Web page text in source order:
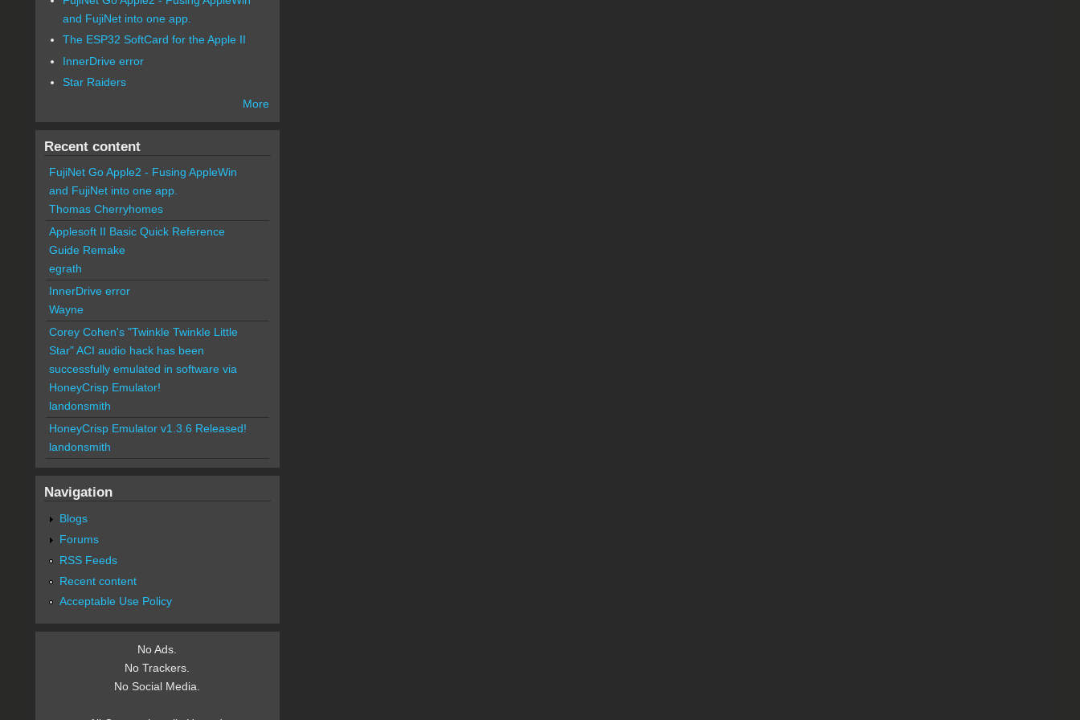
and FujiNet into one app.
The ESP32 SoftCard for the Apple II
InnerDrive error
Star Raiders
More
Recent content
FujiNet Go Apple2 - Fusing AppleWin
and FujiNet into one app.
Thomas Cherryhomes
Applesoft II Basic Quick Reference
Guide Remake
egrath
InnerDrive error
Wayne
Corey Cohen's "Twinkle Twinkle Little
Star" ACI audio hack has been
successfully emulated in software via
HoneyCrisp Emulator!
landonsmith
HoneyCrisp Emulator v1.3.6 Released!
landonsmith
Navigation
Blogs
Forums
RSS Feeds
Recent content
Acceptable Use Policy
No Ads.
No Trackers.
No Social Media.